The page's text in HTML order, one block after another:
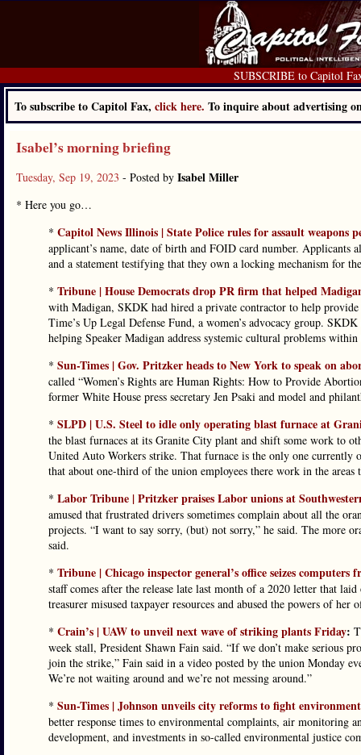
SUBSCRIBE to Capitol
To subscribe to Capitol Fax, click here. To inquire about advertising
Isabel’s morning briefing
Tuesday, Sep 19, 2023 - Posted by Isabel Miller
* Here you go…
* Capitol News Illinois | State Police rules for assault weapons
applicant’s name, date of birth and FOID card number. Applicants
and a statement testifying that they own a locking mechanism for
* Tribune | House Democrats drop PR firm that helped
with Madigan, SKDK had hired a private contractor to help
Time’s Up Legal Defense Fund, a women’s advocacy group.
helping Speaker Madigan address systemic cultural problems
* Sun-Times | Gov. Pritzker heads to New York to speak on
called “Women’s Rights are Human Rights: How to Provide
former White House press secretary Jen Psaki and model and
* SLPD | U.S. Steel to idle only operating blast furnace at
the blast furnaces at its Granite City plant and shift some work to
United Auto Workers strike. That furnace is the only one currently
that about one-third of the union employees there work in the
* Labor Tribune | Pritzker praises Labor unions at
amused that frustrated drivers sometimes complain about all the
projects. “I want to say sorry, (but) not sorry,” he said. The more
said.
* Tribune | Chicago inspector general’s office seizes computers
staff comes after the release late last month of a 2020 letter that
treasurer misused taxpayer resources and abused the powers of her
* Crain’s | UAW to unveil next wave of striking plants Friday:
week stall, President Shawn Fain said. “If we don’t make serious
join the strike,” Fain said in a video posted by the union Monday
We’re not waiting around and we’re not messing around.”
* Sun-Times | Johnson unveils city reforms to fight
better response times to environmental complaints, air monitoring
development, and investments in so-called environmental justice